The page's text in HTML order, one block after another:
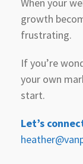
growth
frustrating.
If you’re
your own
start.
Let’s